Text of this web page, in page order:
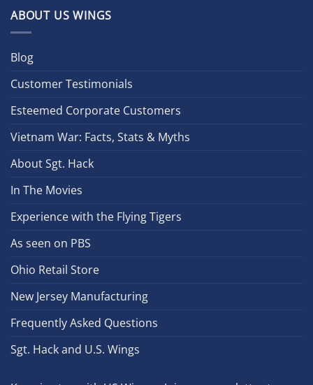
ABOUT US WINGS
Blog
Customer Testimonials
Esteemed Corporate Customers
Vietnam War: Facts, Stats & Myths
About Sgt. Hack
In The Movies
Experience with the Flying Tigers
As seen on PBS
Ohio Retail Store
New Jersey Manufacturing
Frequently Asked Questions
Sgt. Hack and U.S. Wings